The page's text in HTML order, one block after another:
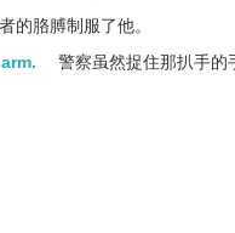
的胳膊制服了他。
警察虽然捉住那扒手的